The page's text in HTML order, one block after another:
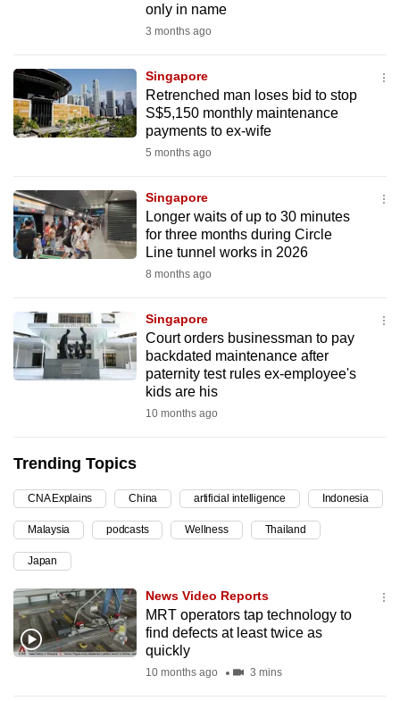
only in name
3 months ago
Singapore
Retrenched man loses bid to stop
S$5,150 monthly maintenance
payments to ex-wife
5 months ago
Singapore
Longer waits of up to 30 minutes
for three months during Circle
Line tunnel works in 2026
8 months ago
Singapore
Court orders businessman to pay
backdated maintenance after
paternity test rules ex-employee's
kids are his
10 months ago
Trending Topics
CNA Explains China artificial intelligence Indonesia
Malaysia podcasts Wellness Thailand
Japan
News Video Reports
MRT operators tap technology to
find defects at least twice as
quickly
10 months ago 3 mins
your
experience
with
be
fast,
secure
and
it
can
possibly
upgrade
to
a
supported
browser
or,
for
the
finest